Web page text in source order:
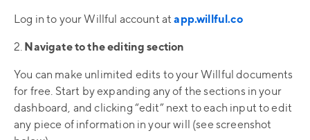
Log in to your Willful account atapp.willful.co
2. Navigate to the editing section
You can make unlimited edits to your Willful documents
for free. Start by expanding any of the sections in your
dashboard, and clicking “edit” next to each input to edit
any piece of information in your will (see screenshot